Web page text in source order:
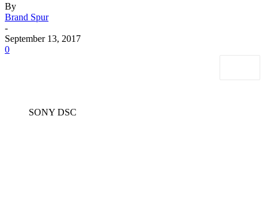
By
Brand Spur
-
September 13, 2017
0
SONY DSC